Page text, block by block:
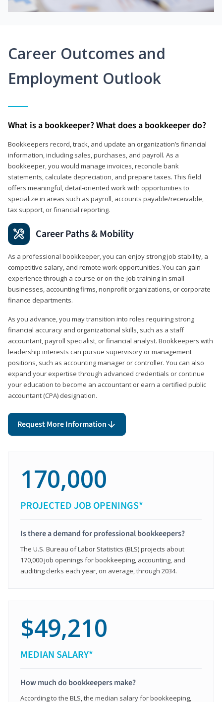
Career Outcomes and
Employment Outlook
What is a bookkeeper? What does a bookkeeper do?
Bookkeepers record, track, and update an organization’s financial
information, including sales, purchases, and payroll. As a
bookkeeper, you would manage invoices, reconcile bank
statements, calculate depreciation, and prepare taxes. This field
offers meaningful, detail‑oriented work with opportunities to
specialize in areas such as payroll, accounts payable/receivable,
tax support, or financial reporting.
Career Paths & Mobility
As a professional bookkeeper, you can enjoy strong job stability, a
competitive salary, and remote work opportunities. You can gain
experience through a course or on-the-job training in small
businesses, accounting firms, nonprofit organizations, or corporate
finance departments.
As you advance, you may transition into roles requiring strong
financial accuracy and organizational skills, such as a staff
accountant, payroll specialist, or financial analyst. Bookkeepers with
leadership interests can pursue supervisory or management
positions, such as accounting manager or controller. You can also
expand your expertise through advanced credentials or continue
your education to become an accountant or earn a certified public
accountant (CPA) designation.
Request More Information
170,000
PROJECTED JOB OPENINGS*
Is there a demand for professional bookkeepers?
The U.S. Bureau of Labor Statistics (BLS) projects about
170,000 job openings for bookkeeping, accounting, and
auditing clerks each year, on average, through 2034.
$49,210
MEDIAN SALARY*
How much do bookkeepers make?
According to the BLS, the median salary for bookkeeping,